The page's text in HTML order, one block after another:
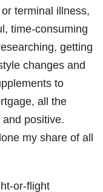
terminal illness,
time-consuming
getting
changes and
to
all the
positive.
my share of all
or-flight